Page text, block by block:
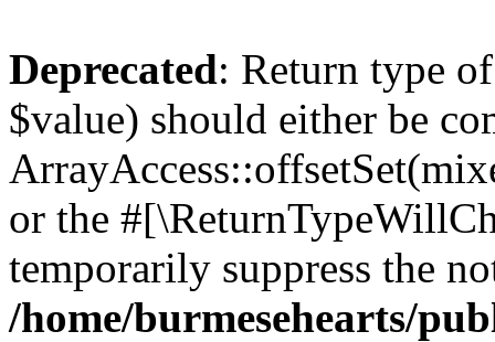
Deprecated: Return type
$value) should either be
or the
temporarily suppress the
/home/burmesehearts/